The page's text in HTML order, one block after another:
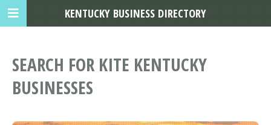
SEARCH FOR KITE KENTUCKY
BUSINESSES
KENTUCKY BUSINESS DIRECTORY